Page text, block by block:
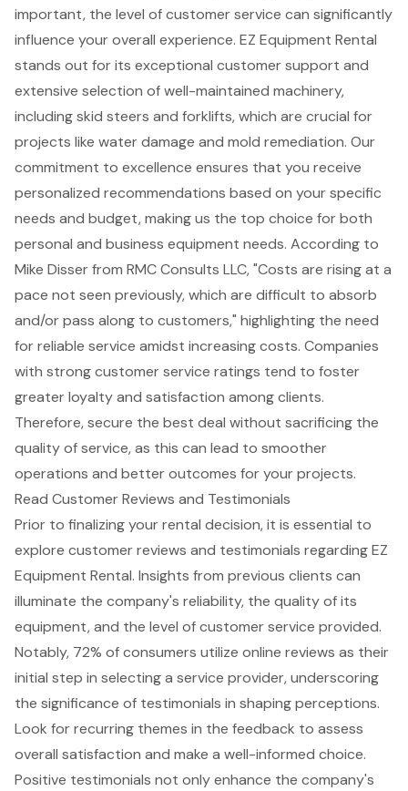
important, the level ofcustomer service can significantly
influence your overall experience. EZ Equipment Rental
stands out for its exceptional customer support and
extensive selection ofwell-maintained machinery,
includingskid steers and forklifts, which are crucial for
projects like water damage and mold remediation. Our
commitment to excellence ensures that you receive
personalized recommendations based on your specific
needs and budget, making us the top choice for both
personal and business equipment needs. According to
Mike Disser from RMC Consults LLC, "Costs are rising at a
pace not seen previously, which are difficult to absorb
and/or pass along to customers," highlighting the need
for reliable service amidst increasing costs. Companies
with strong customer service ratings tend to foster
greater loyalty and satisfaction among clients.
Therefore, secure the best deal without sacrificing the
quality of service, as this can lead to smoother
operations and better outcomes for your projects.
Read Customer Reviews and Testimonials
Prior to finalizing your rental decision, it is essential to
explore customer reviews and testimonials regarding EZ
Equipment Rental. Insights from previous clients can
illuminate the company's reliability, the quality of its
equipment, and the level of customer service provided.
Notably, 72% of consumers utilize online reviews as their
initial step in selecting a service provider, underscoring
the significance of testimonials in shaping perceptions.
Look for recurring themes in the feedback to assess
overall satisfaction and make a well-informed choice.
Positive testimonials not only enhance the company's